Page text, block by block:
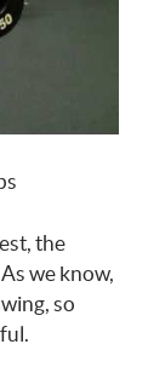
the
we know,
so